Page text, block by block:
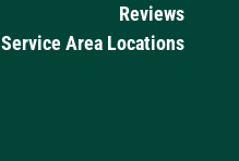
Reviews
Service Area Locations